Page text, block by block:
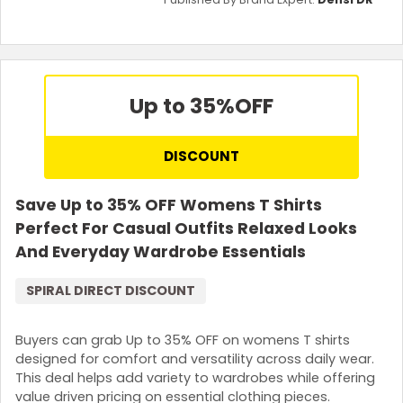
Up to 35%OFF
DISCOUNT
Save Up to 35% OFF Womens T Shirts
Perfect For Casual Outfits Relaxed Looks
And Everyday Wardrobe Essentials
Buyers can grab Up to 35% OFF on womens T shirts
designed for comfort and versatility across daily wear.
This deal helps add variety to wardrobes while offering
value driven pricing on essential clothing pieces.
SPIRAL DIRECT DISCOUNT